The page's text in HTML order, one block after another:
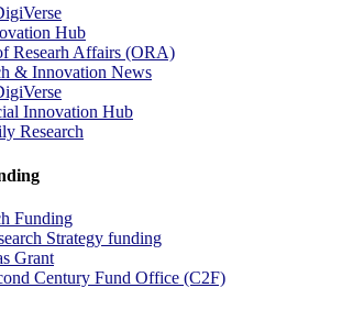
Hub
Researh Affairs (ORA)
& Innovation News
Innovation Hub
Research
Funding
Strategy funding
Grant
Century Fund Office (C2F)